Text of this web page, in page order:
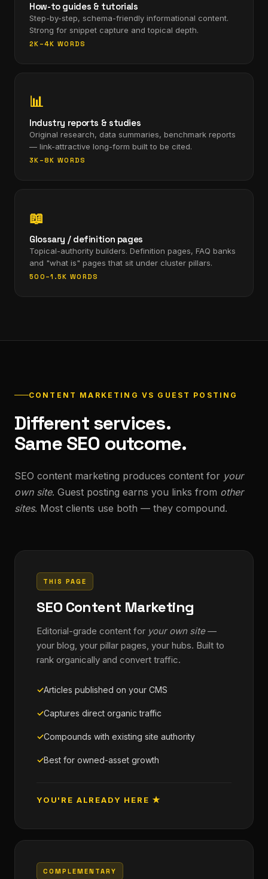
How-to guides & tutorials
Step-by-step, schema-friendly informational content.
Strong for snippet capture and topical depth.
2K–4K WORDS
📊
Industry reports & studies
Original research, data summaries, benchmark reports
— link-attractive long-form built to be cited.
3K–8K WORDS
📖
Glossary / definition pages
Topical-authority builders. Definition pages, FAQ banks
and "what is" pages that sit under cluster pillars.
500–1.5K WORDS
CONTENT MARKETING VS GUEST POSTING
Different services.
Same SEO outcome.
SEO content marketing produces content for your
own site. Guest posting earns you links from other
sites. Most clients use both — they compound.
THIS PAGE
SEO Content Marketing
Editorial-grade content for your own site—
your blog, your pillar pages, your hubs. Built to
rank organically and convert traffic.
Articles published on your CMS
Captures direct organic traffic
Compounds with existing site authority
Best for owned-asset growth
YOU'RE ALREADY HERE ★
COMPLEMENTARY